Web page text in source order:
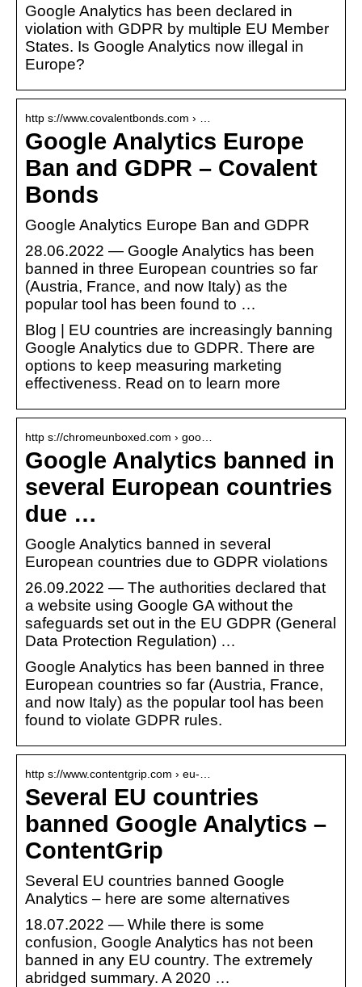
Google Analytics has been declared in
violation with GDPR by multiple EU Member
States. Is Google Analytics now illegal in
Europe?
http s://www.covalentbonds.com › …
Google Analytics Europe
Ban and GDPR – Covalent
Bonds
Google Analytics Europe Ban and GDPR
28.06.2022 — Google Analytics has been
banned in three European countries so far
(Austria, France, and now Italy) as the
popular tool has been found to …
Blog | EU countries are increasingly banning
Google Analytics due to GDPR. There are
options to keep measuring marketing
effectiveness. Read on to learn more
http s://chromeunboxed.com › goo…
Google Analytics banned in
several European countries
due …
Google Analytics banned in several
European countries due to GDPR violations
26.09.2022 — The authorities declared that
a website using Google GA without the
safeguards set out in the EU GDPR (General
Data Protection Regulation) …
Google Analytics has been banned in three
European countries so far (Austria, France,
and now Italy) as the popular tool has been
found to violate GDPR rules.
http s://www.contentgrip.com › eu-…
Several EU countries
banned Google Analytics –
ContentGrip
Several EU countries banned Google
Analytics – here are some alternatives
18.07.2022 — While there is some
confusion, Google Analytics has not been
banned in any EU country. The extremely
abridged summary. A 2020 …